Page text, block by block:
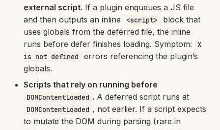
external script. If a plugin enqueues a JS file
and then outputs an inline
<script>
block that
uses globals from the deferred file, the inline
runs before defer finishes loading. Symptom:
X
is not defined
errors referencing the plugin’s
globals.
Scripts that rely on running before
DOMContentLoaded . A deferred script runs at
DOMContentLoaded , not earlier. If a script expects
to mutate the DOM during parsing (rare in